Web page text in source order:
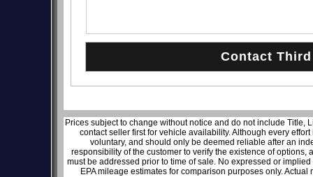
Prices subject to change without notice and do not include Title,
contact seller first for vehicle availability. Although every
voluntary, and should only be deemed reliable after an
responsibility of the customer to verify the existence of
must be addressed prior to time of sale. No expressed or
EPA mileage estimates for comparison purposes only.